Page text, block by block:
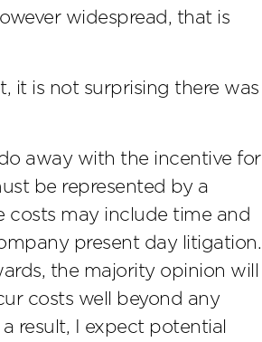
widespread, that is
it is not surprising there was
away with the incentive for
be represented by a
costs may include time and
present day litigation.
the majority opinion will
costs well beyond any
result, I expect potential